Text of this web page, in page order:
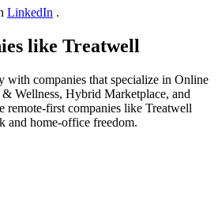
LinkedIn .
like Treatwell
with companies that specialize in Online
Wellness, Hybrid Marketplace, and
first companies like Treatwell
and home-office freedom.